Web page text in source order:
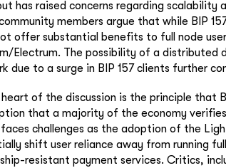
has raised concerns regarding
members argue that while BIP
offer substantial benefits to full node
Electrum. The possibility of a distributed
due to a surge in BIP 157 clients further
of the discussion is the principle that
that a majority of the economy
challenges as the adoption of the
shift user reliance away from running
resistant payment services. Critics,